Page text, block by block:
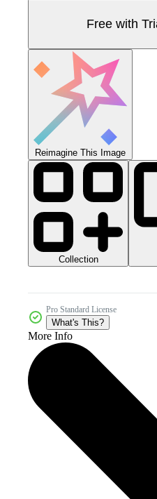
Free with
Reimagine This Image
Collection
Pro Standard License
What's This?
More Info